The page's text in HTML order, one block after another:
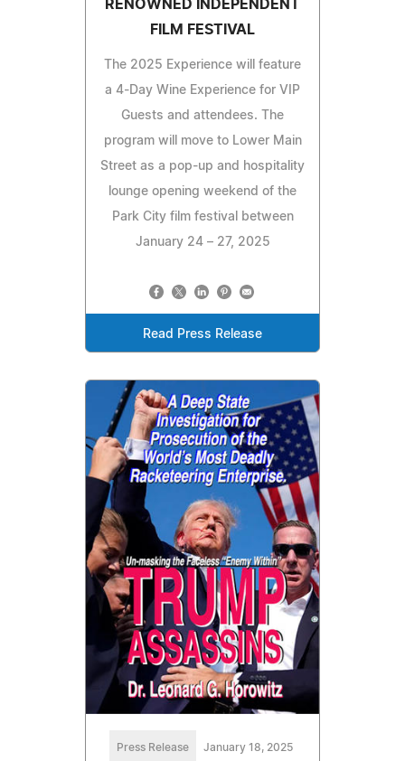
RENOWNED INDEPENDENT
FILM FESTIVAL
The 2025 Experience will feature
a 4-Day Wine Experience for VIP
Guests and attendees. The
program will move to Lower Main
Street as a pop-up and hospitality
lounge opening weekend of the
Park City film festival between
January 24 – 27, 2025
Read Press Release
Press Release January 18, 2025